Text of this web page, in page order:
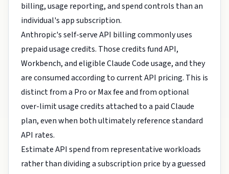
billing, usage reporting, and spend controls than an
individual's app subscription.
Anthropic's self-serve API billing commonly uses
prepaid usage credits. Those credits fund API,
Workbench, and eligible Claude Code usage, and they
are consumed according to current API pricing. This is
distinct from a Pro or Max fee and from optional
over-limit usage credits attached to a paid Claude
plan, even when both ultimately reference standard
API rates.
Estimate API spend from representative workloads
rather than dividing a subscription price by a guessed